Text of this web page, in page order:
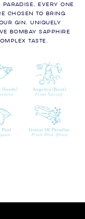
every one
chosen to bring
gin. Uniquely
Bombay Sapphire
taste.